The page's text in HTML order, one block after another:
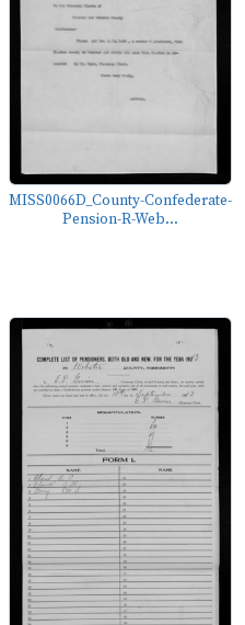
MISS0066D_County-Confederate-
Pension-R-Web...